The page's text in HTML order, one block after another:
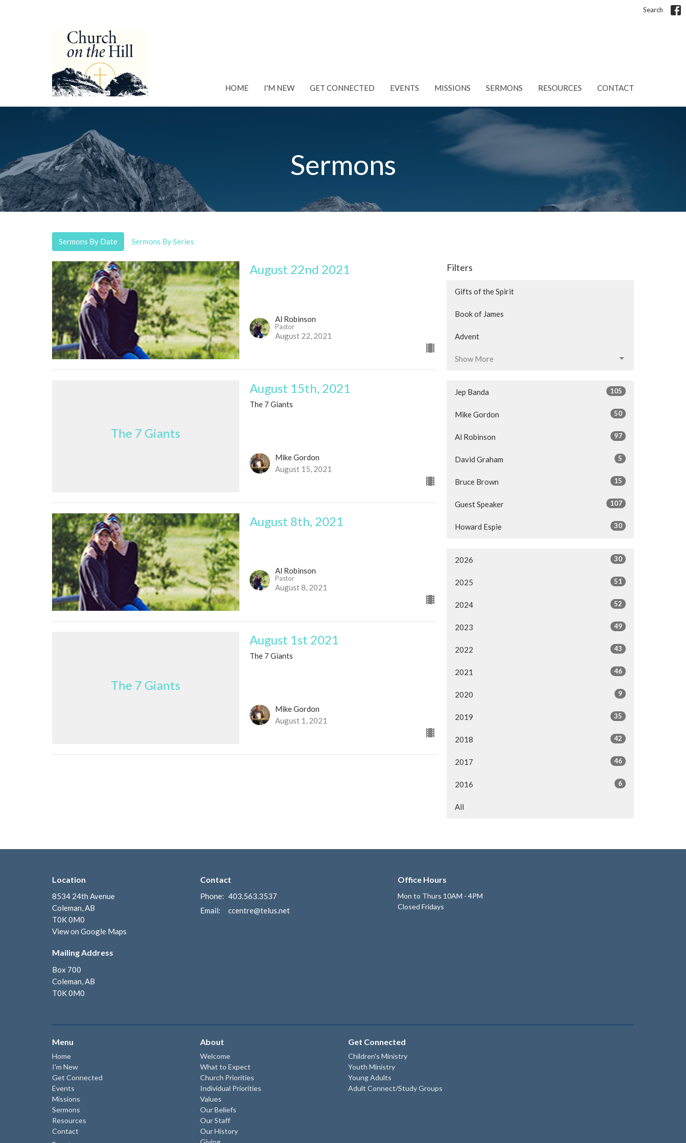
Search
HOME I'M NEW GET CONNECTED EVENTS MISSIONS SERMONS RESOURCES CONTACT
Sermons
Sermons By Date Sermons By Series
August 22nd 2021
Al Robinson
Pastor
August 22, 2021
The 7 Giants
August 15th, 2021
The 7 Giants
Mike Gordon
August 15, 2021
August 8th, 2021
Al Robinson
Pastor
August 8, 2021
The 7 Giants
August 1st 2021
The 7 Giants
Mike Gordon
August 1, 2021
Filters
Gifts of the Spirit
Book of James
Advent
Show More
Jep Banda 105
Mike Gordon 50
Al Robinson 97
David Graham 5
Bruce Brown 15
Guest Speaker 107
Howard Espie 30
2026 30
2025 51
2024 52
2023 49
2022 43
2021 46
2020 9
2019 35
2018 42
2017 46
2016 6
All
Location
8534 24th Avenue
Coleman, AB
T0K 0M0
View on Google Maps
Mailing Address
Box 700
Coleman, AB
T0K 0M0
Contact
Phone: 403.563.3537
Email: ccentre@telus.net
Office Hours
Mon to Thurs 10AM - 4PM
Closed Fridays
Menu
Home
I'm New
Get Connected
Events
Missions
Sermons
Resources
Contact
About
Welcome
What to Expect
Church Priorities
Individual Priorities
Values
Our Beliefs
Our Staff
Our History
Get Connected
Children's Ministry
Youth Ministry
Young Adults
Adult Connect/Study Groups